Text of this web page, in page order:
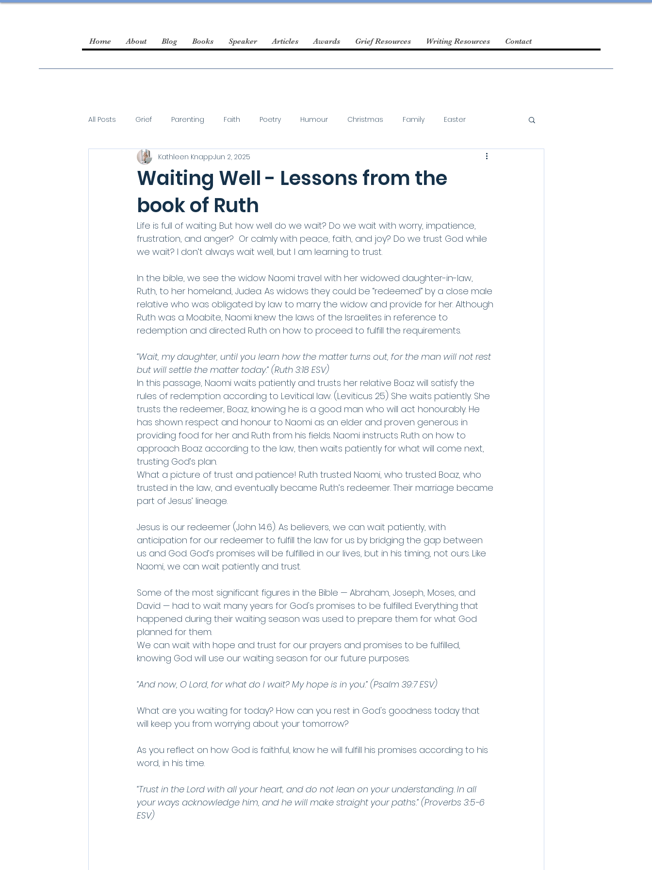
Home About Blog Books Speaker Articles Awards Grief Resources Writing Resources Contact
All Posts Grief Parenting Faith Poetry Humour Christmas Family Easter
guest blogger
Waiting Well - Lessons from the
book of Ruth
Kathleen KnappJun 2, 2025
Life is full of waiting. But how well do we wait? Do we wait with worry, impatience,
frustration, and anger?  Or calmly with peace, faith, and joy? Do we trust God while
we wait? I don’t always wait well, but I am learning to trust.
In the bible, we see the widow Naomi travel with her widowed daughter-in-law,
Ruth, to her homeland, Judea. As widows they could be “redeemed” by a close male
relative who was obligated by law to marry the widow and provide for her. Although
Ruth was a Moabite, Naomi knew the laws of the Israelites in reference to
redemption and directed Ruth on how to proceed to fulfill the requirements.
“Wait, my daughter, until you learn how the matter turns out, for the man will not rest
but will settle the matter today.” (Ruth 3:18 ESV)
In this passage, Naomi waits patiently and trusts her relative Boaz will satisfy the
rules of redemption according to Levitical law. (Leviticus 25) She waits patiently. She
trusts the redeemer, Boaz, knowing he is a good man who will act honourably. He
has shown respect and honour to Naomi as an elder and proven generous in
providing food for her and Ruth from his fields. Naomi instructs Ruth on how to
approach Boaz according to the law, then waits patiently for what will come next,
trusting God’s plan.
What a picture of trust and patience! Ruth trusted Naomi, who trusted Boaz, who
trusted in the law, and eventually became Ruth’s redeemer. Their marriage became
part of Jesus’ lineage.
Jesus is our redeemer (John 14:6). As believers, we can wait patiently, with
anticipation for our redeemer to fulfill the law for us by bridging the gap between
us and God. God’s promises will be fulfilled in our lives, but in his timing, not ours. Like
Naomi, we can wait patiently and trust.
Some of the most significant figures in the Bible — Abraham, Joseph, Moses, and
David — had to wait many years for God's promises to be fulfilled. Everything that
happened during their waiting season was used to prepare them for what God
planned for them.
We can wait with hope and trust for our prayers and promises to be fulfilled,
knowing God will use our waiting season for our future purposes.
“And now, O Lord, for what do I wait? My hope is in you.” (Psalm 39:7 ESV)
What are you waiting for today? How can you rest in God's goodness today that
will keep you from worrying about your tomorrow?
As you reflect on how God is faithful, know he will fulfill his promises according to his
word, in his time.
“Trust in the Lord with all your heart, and do not lean on your understanding. In all
your ways acknowledge him, and he will make straight your paths.” (Proverbs 3:5-6
ESV)